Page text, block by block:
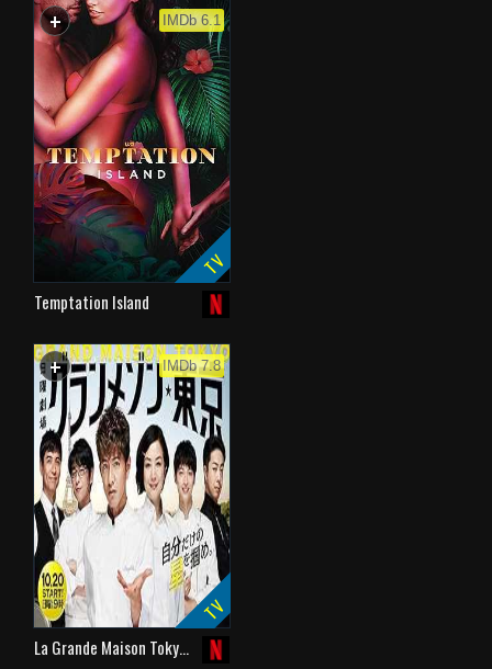
+ WATCHLIST IMDb 6.1
TV
Temptation Island
+ WATCHLIST IMDb 7.8
TV
La Grande Maison Toky…